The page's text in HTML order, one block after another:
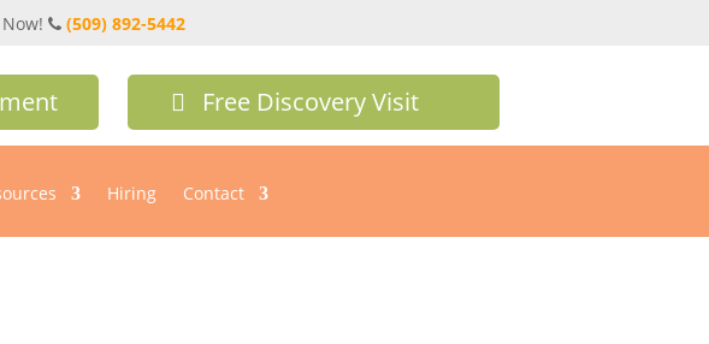
(509) 892-5442
Free Discovery Visit
Hiring Contact